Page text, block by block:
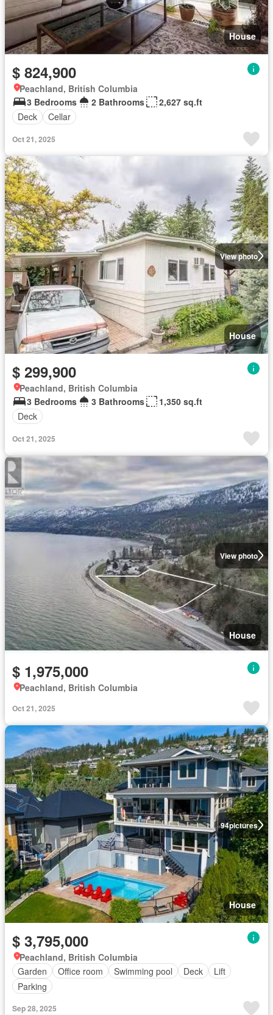
House
$ 824,900
Peachland, British Columbia
3 Bedrooms
2 Bathrooms
2,627 sq.ft
Deck
Cellar
Oct 21, 2025
View photo
House
$ 299,900
Peachland, British Columbia
3 Bedrooms
3 Bathrooms
1,350 sq.ft
Deck
Oct 21, 2025
View photo
House
$ 1,975,000
Peachland, British Columbia
Oct 21, 2025
94pictures
House
$ 3,795,000
Peachland, British Columbia
Garden
Office room Swimming pool Deck
Lift
Parking
Sep 28, 2025